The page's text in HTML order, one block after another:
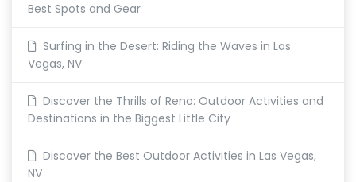
Best Spots and Gear
Surfing in the Desert: Riding the Waves in Las
Vegas, NV
Discover the Thrills of Reno: Outdoor Activities and
Destinations in the Biggest Little City
Discover the Best Outdoor Activities in Las Vegas,
NV